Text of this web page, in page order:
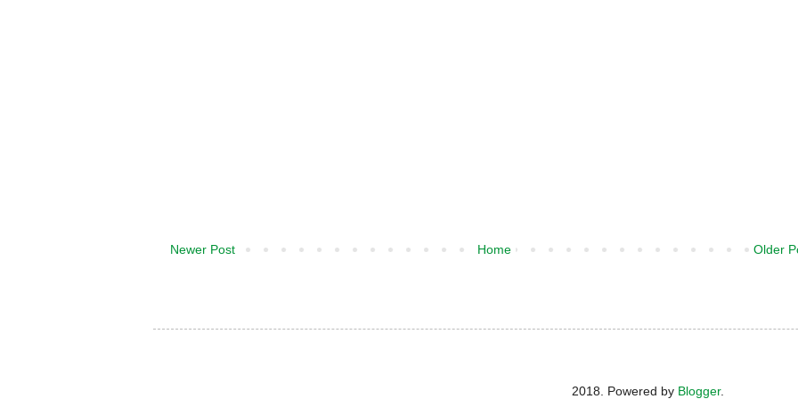
Newer Post Older
Home
2018. Powered by Blogger.